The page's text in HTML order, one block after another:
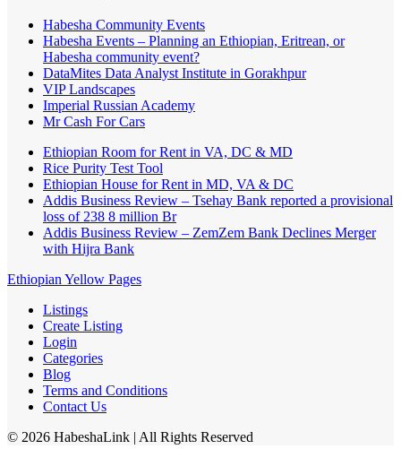
Habesha Community Events
Habesha Events – Planning an Ethiopian, Eritrean, or
Habesha community event?
DataMites Data Analyst Institute in Gorakhpur
VIP Landscapes
Imperial Russian Academy
Mr Cash For Cars
Ethiopian Room for Rent in VA, DC & MD
Rice Purity Test Tool
Ethiopian House for Rent in MD, VA & DC
Addis Business Review – Tsehay Bank reported a provisional
loss of 238 8 million Br
Addis Business Review – ZemZem Bank Declines Merger
with Hijra Bank
Ethiopian Yellow Pages
Listings
Create Listing
Login
Categories
Blog
Terms and Conditions
Contact Us
© 2026 HabeshaLink | All Rights Reserved